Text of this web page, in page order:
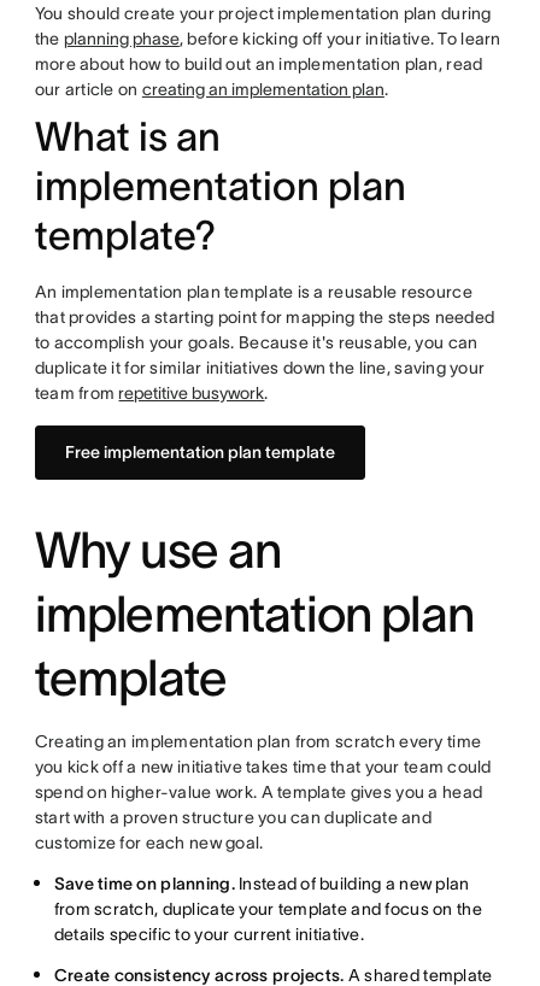
You should create your project implementation plan during
the planning phase, before kicking off your initiative. To learn
more about how to build out an implementation plan, read
our article on creating an implementation plan.
What is an
implementation plan
template?
An implementation plan template is a reusable resource
that provides a starting point for mapping the steps needed
to accomplish your goals. Because it's reusable, you can
duplicate it for similar initiatives down the line, saving your
team from repetitive busywork.
Free implementation plan template
Why use an
implementation plan
template
Creating an implementation plan from scratch every time
you kick off a new initiative takes time that your team could
spend on higher-value work. A template gives you a head
start with a proven structure you can duplicate and
customize for each new goal.
Save time on planning.Instead of building a new plan
from scratch, duplicate your template and focus on the
details specific to your current initiative.
Create consistency across projects. A shared template